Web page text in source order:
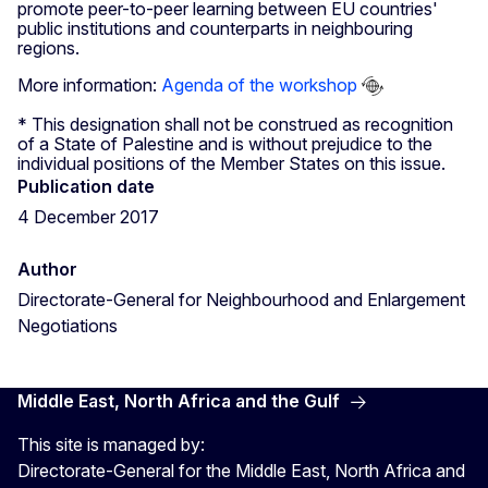
promote peer-to-peer learning between EU countries'
public institutions and counterparts in neighbouring
regions.
More information: Agenda of the workshop
* This designation shall not be construed as recognition
of a State of Palestine and is without prejudice to the
individual positions of the Member States on this issue.
Publication date
4 December 2017
Author
Directorate-General for Neighbourhood and Enlargement
Negotiations
Middle East, North Africa and the Gulf
This site is managed by:
Directorate-General for the Middle East, North Africa and